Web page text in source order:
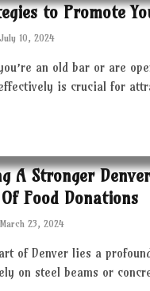
to Promote
July 10, 2024
an old bar or are
is crucial for
A Stronger
Food Donations
March 23, 2024
of Denver lies a
on steel beams or